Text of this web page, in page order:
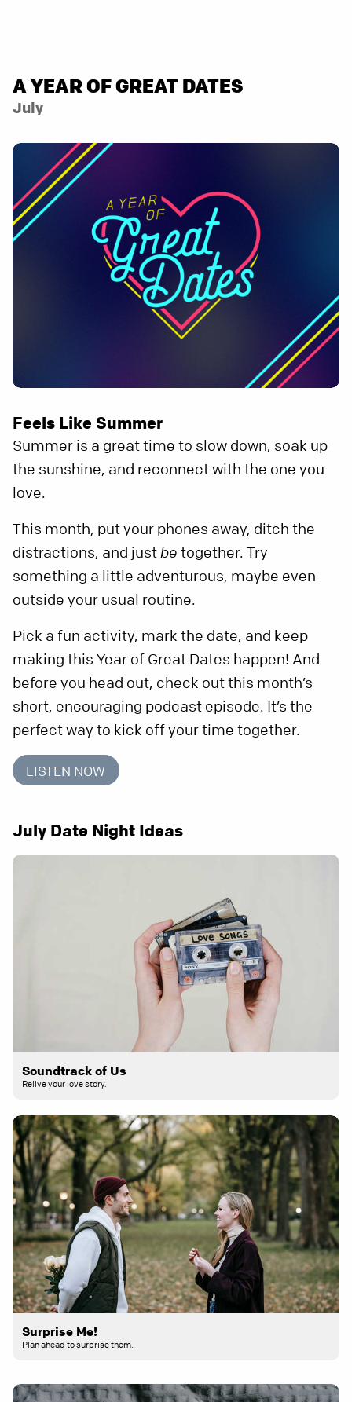
A YEAR OF GREAT DATES
July
Feels Like Summer
Summer is a great time to slow down, soak up
the sunshine, and reconnect with the one you
love.
This month, put your phones away, ditch the
distractions, and justbe together. Try
something a little adventurous, maybe even
outside your usual routine.
Pick a fun activity, mark the date, and keep
making this Year of Great Dates happen! And
before you head out, check out this month’s
short, encouraging podcast episode. It’s the
perfect way to kick off your time together.
LISTEN NOW
July Date Night Ideas
Soundtrack of Us
Relive your love story.
Surprise Me!
Plan ahead to surprise them.